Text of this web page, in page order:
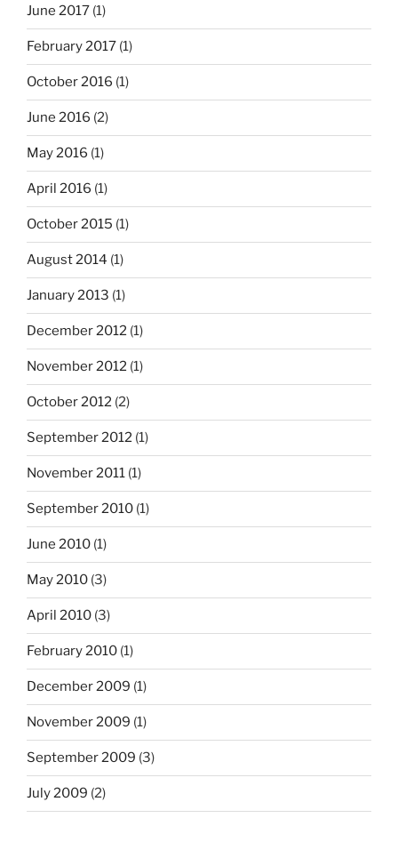
June 2017 (1)
February 2017 (1)
October 2016 (1)
June 2016 (2)
May 2016 (1)
April 2016 (1)
October 2015 (1)
August 2014 (1)
January 2013 (1)
December 2012 (1)
November 2012 (1)
October 2012 (2)
September 2012 (1)
November 2011 (1)
September 2010 (1)
June 2010 (1)
May 2010 (3)
April 2010 (3)
February 2010 (1)
December 2009 (1)
November 2009 (1)
September 2009 (3)
July 2009 (2)